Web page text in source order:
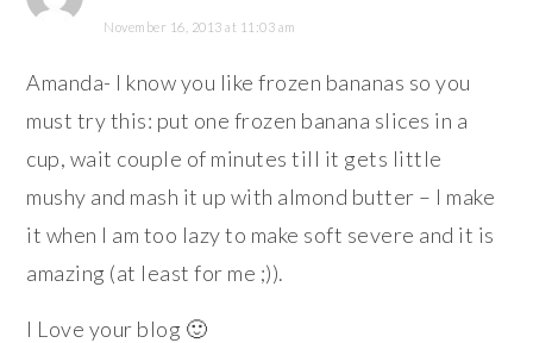
November 16, 2013 at 11:03 am
Amanda- I know you like frozen bananas so you
must try this: put one frozen banana slices in a
cup, wait couple of minutes till it gets little
mushy and mash it up with almond butter – I make
it when I am too lazy to make soft severe and it is
amazing (at least for me ;)).
I Love your blog 🙂